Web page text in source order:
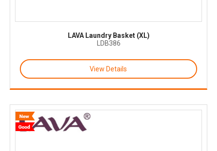
LAVA Laundry Basket (XL)
LDB386
View Details